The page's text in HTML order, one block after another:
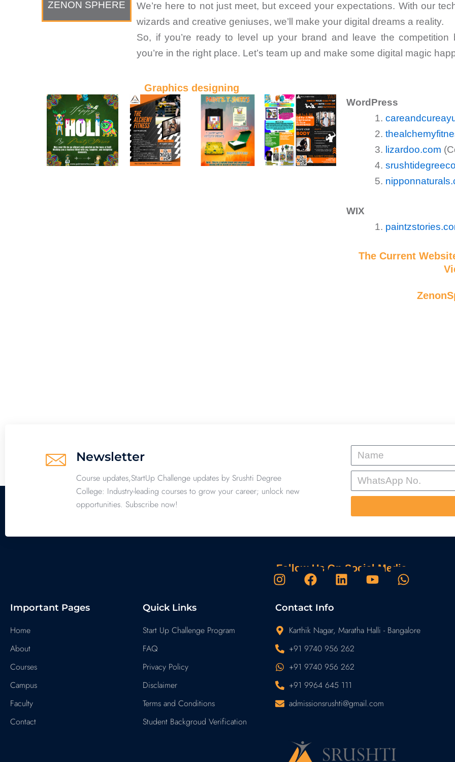
ZENON SPHERE
We’re here to not just meet, but exceed your expectations. With our
wizards and creative geniuses, we’ll make your digital dreams a reality.
So, if you’re ready to level up your brand and leave the competition
you’re in the right place. Let’s team up and make some digital magic
Graphics designing
WordPress
lizardoo.com
WIX
The Current
Newsletter
Course updates,StartUp Challenge updates by Srushti Degree
College: Industry-leading courses to grow your career; unlock new
opportunities. Subscribe now!
Name
WhatsApp
No.
Follow Us On Social Media
I
s
a
g
r
a
m
F
c
b
o
o
k
L
e
d
i
n
Y
u
W
s
Important Pages
Home
About
Courses
Campus
Faculty
Contact
Quick Links
Start Up Challenge Program
FAQ
Privacy Policy
Disclaimer
Terms and Conditions
Student Backgroud Verification
Contact Info
Karthik Nagar, Maratha Halli - Bangalore
+91 9740 956 262
+91 9740 956 262
+91 9964 645 111
admissionsrushti@gmail.com